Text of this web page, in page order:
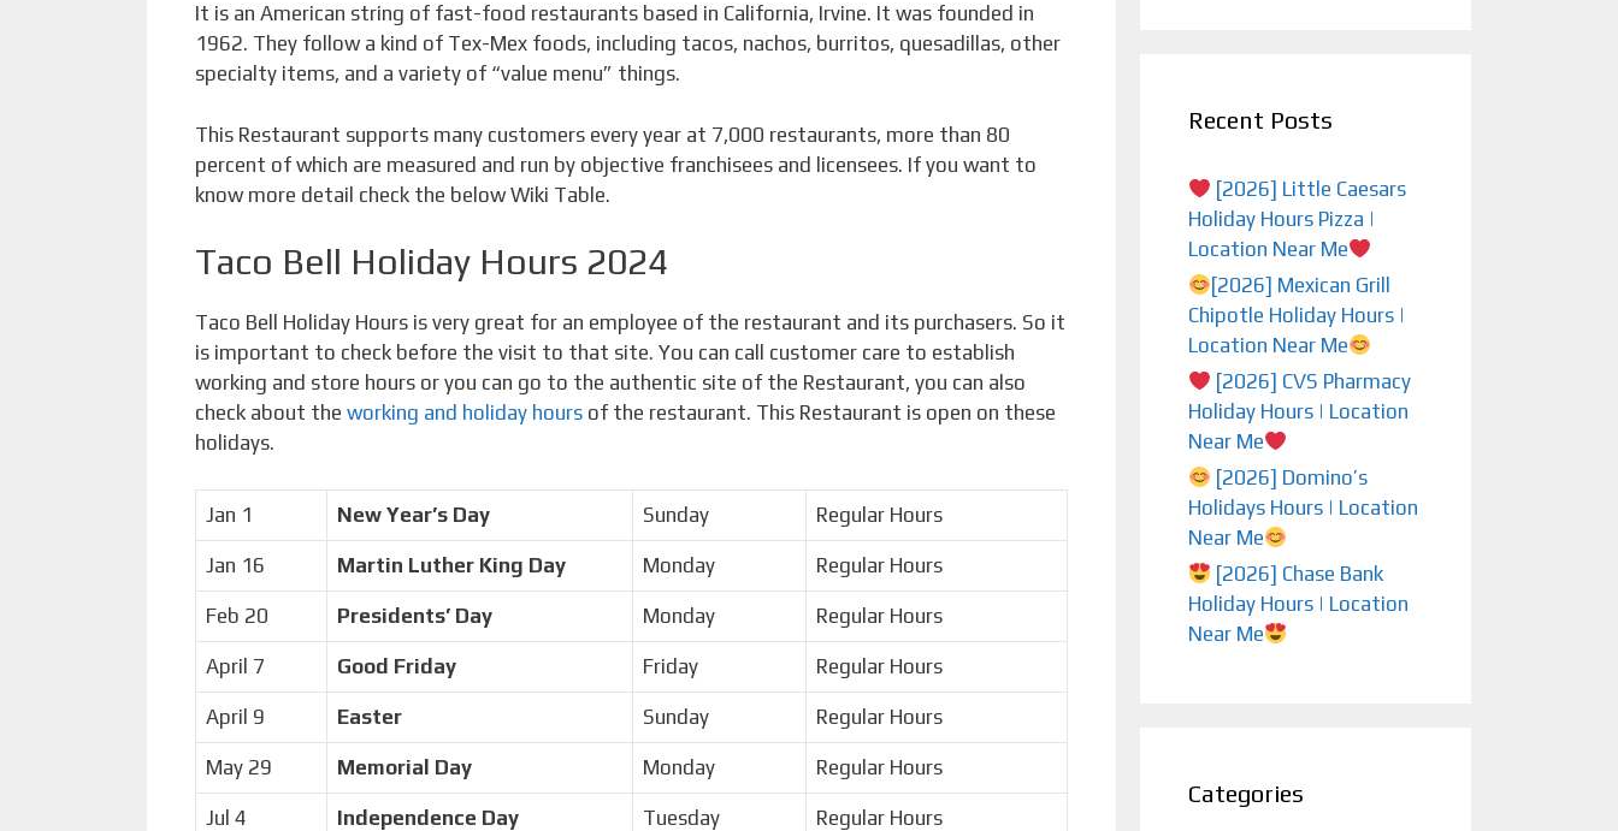
It is an American string of fast-food restaurants based in California, Irvine. It was founded in
1962. They follow a kind of Tex-Mex foods, including tacos, nachos, burritos, quesadillas, other
specialty items, and a variety of “value menu” things.
This Restaurant supports many customers every year at 7,000 restaurants, more than 80
percent of which are measured and run by objective franchisees and licensees. If you want to
know more detail check the below Wiki Table.
Taco Bell Holiday Hours 2024
Taco Bell Holiday Hours is very great for an employee of the restaurant and its purchasers. So it
is important to check before the visit to that site. You can call customer care to establish
working and store hours or you can go to the authentic site of the Restaurant, you can also
check about the working and holiday hours of the restaurant. This Restaurant is open on these
holidays.
Jan 1 New Year’s Day Sunday Regular Hours
Jan 16 Martin Luther King Day Monday Regular Hours
Feb 20 Presidents’ Day Monday Regular Hours
April 7 Good Friday Friday Regular Hours
April 9 Easter Sunday Regular Hours
May 29 Memorial Day Monday Regular Hours
Jul 4 Independence Day Tuesday Regular Hours
Recent Posts
[2026] Little Caesars
Holiday Hours Pizza |
Location Near Me
[2026] Mexican Grill
Chipotle Holiday Hours |
Location Near Me
[2026] CVS Pharmacy
Holiday Hours | Location
Near Me
[2026] Domino’s
Holidays Hours | Location
Near Me
[2026] Chase Bank
Holiday Hours | Location
Near Me
Categories